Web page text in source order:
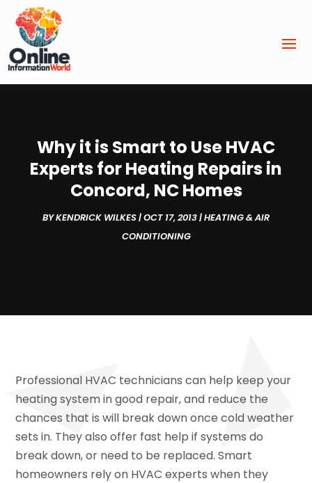
Why it is Smart to Use HVAC
Experts for Heating Repairs in
Concord, NC Homes
BYKENDRICK WILKES|OCT 17, 2013|HEATING & AIR
CONDITIONING
Professional HVAC technicians can help keep your
heating system in good repair, and reduce the
chances that is will break down once cold weather
sets in. They also offer fast help if systems do
break down, or need to be replaced. Smart
homeowners rely on HVAC experts when they